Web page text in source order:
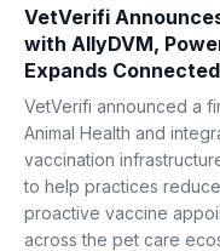
VetVerifi
with AllyDVM,
Expands
VetVerifi announced a
Animal Health and
vaccination
to help practices
proactive vaccine
across the pet care